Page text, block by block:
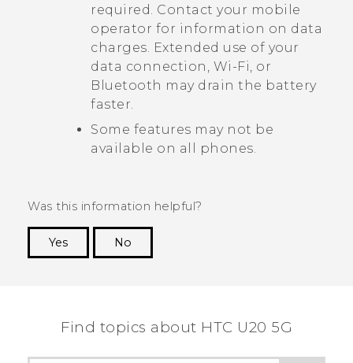
required. Contact your mobile
operator for information on data
charges. Extended use of your
data connection, Wi‍-Fi, or
Bluetooth may drain the battery
faster.
Some features may not be
available on all phones.
Was this information helpful?
Yes
No
Find topics about ‎HTC U20 5G